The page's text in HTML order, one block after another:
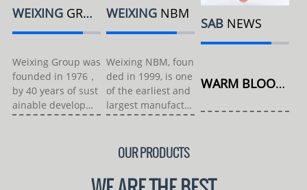
WEIXING GROUP
Weixing Group was
founded in 1976，
by 40 years of sust
ainable developme
nt, and...
WEIXING NBM
Weixing NBM, foun
ded in 1999, is one
of the earliest and
largest manufactur
er...
SAB NEWS
WARM BLOOD MOIST NEW ...
OUR PRODUCTS